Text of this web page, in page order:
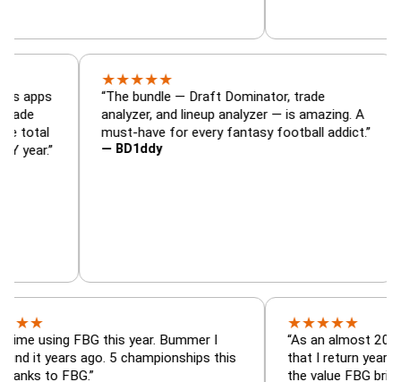
apps
and trade
I have total
EVERY year.”
★★
“The bundle — Draft Dominator, trade
analyzer, and lineup analyzer — is
must-have for every fantasy football
— BD1ddy
FBG this year. Bummer I
ago. 5 championships this
FBG.”
★★
“As an almost 20-year
that I return year after
the value FBG brings.